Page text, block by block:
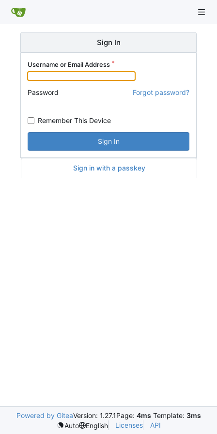
Sign In
Username or Email Address
Password Forgot password?
Remember This Device
Sign In
Sign in with a passkey
Powered by GiteaVersion: 1.27.1Page: 4ms Template: 3ms
Auto
English Licenses API